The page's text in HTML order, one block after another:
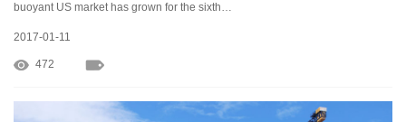
buoyant US market has grown for the sixth…
2017-01-11
472